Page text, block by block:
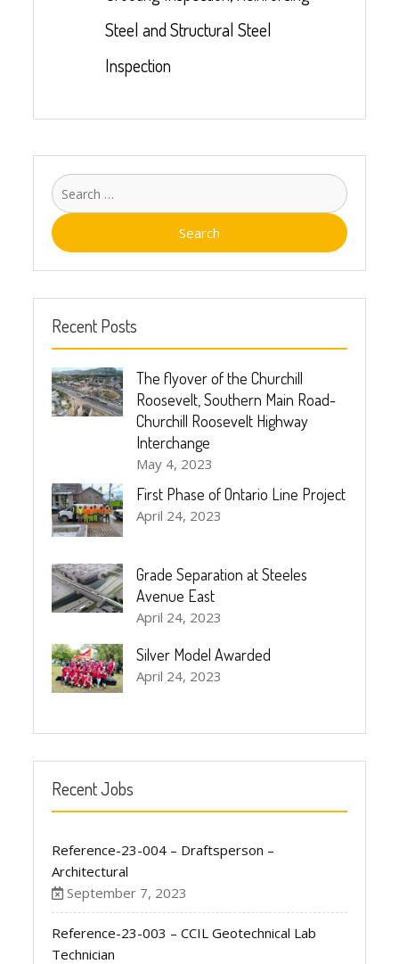
Steel and Structural Steel
Inspection
Recent Posts
The flyover of the Churchill
Roosevelt, Southern Main Road-
Churchill Roosevelt Highway
Interchange
May 4, 2023
First Phase of Ontario Line Project
April 24, 2023
Grade Separation at Steeles
Avenue East
April 24, 2023
Silver Model Awarded
April 24, 2023
Recent Jobs
Reference-23-004 – Draftsperson –
Architectural
September 7, 2023
Reference-23-003 – CCIL Geotechnical Lab
Technician